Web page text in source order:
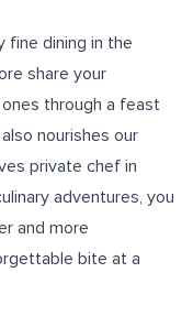
fine dining in the
share your
through a feast
nourishes our
private chef in
adventures, you
and more
bite at a